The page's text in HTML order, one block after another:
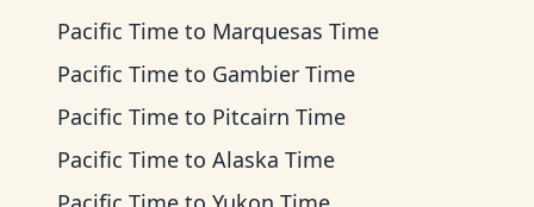
Pacific Time to Marquesas Time
Pacific Time to Gambier Time
Pacific Time to Pitcairn Time
Pacific Time to Alaska Time